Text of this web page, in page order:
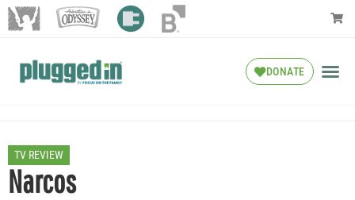
DONATE
TV REVIEW
Narcos